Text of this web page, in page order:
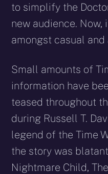
to simplify the
new audience.
amongst casual
Small amounts of
information have
teased throughout
during Russell T.
legend of the Time
the story was
Nightmare Child,